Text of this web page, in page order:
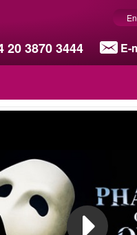
20 3870 3444 E-